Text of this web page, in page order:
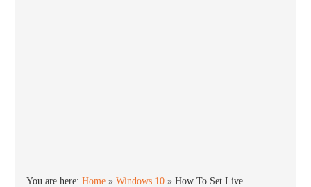
You are here:Home »Windows 10 »How To Set Live